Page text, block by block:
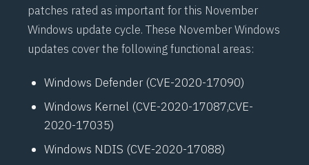
patches rated as important for this November
Windows update cycle. These November Windows
updates cover the following functional areas:
Windows Defender (CVE-2020-17090)
Windows Kernel (CVE-2020-17087,CVE-
2020-17035)
Windows NDIS (CVE-2020-17088)